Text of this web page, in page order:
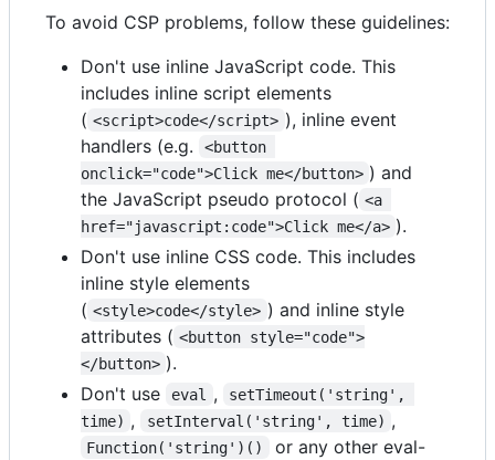
To avoid CSP problems, follow these guidelines:
Don't use inline JavaScript code. This
includes inline script elements
( <script>code</script> ), inline event
handlers (e.g.
<button
onclick="code">Click me</button> ) and
the JavaScript pseudo protocol ( <a
href="javascript:code">Click me</a> ).
Don't use inline CSS code. This includes
inline style elements
( <style>code</style> ) and inline style
attributes ( <button style="code">
</button> ).
Don't use
eval ,
setTimeout('string',
time) , setInterval('string', time) ,
Function('string')()
or any other eval-